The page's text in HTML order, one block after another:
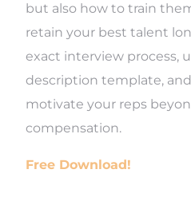
but also how to train
retain your best talent
exact interview process,
description template,
motivate your reps
compensation.
Free Download!